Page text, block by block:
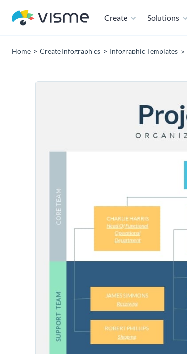
Create Solutions
Home Create Infographics Infographic Templates